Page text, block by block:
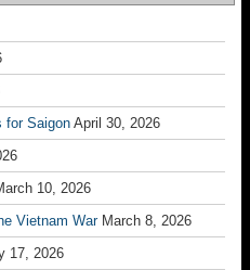
for Saigon April 30, 2026
10, 2026
Vietnam War March 8, 2026
17, 2026